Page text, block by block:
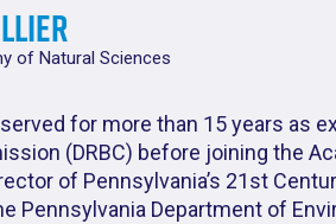
of Natural Sciences
for more than 15 years as
(DRBC) before joining the
of Pennsylvania’s 21st
Pennsylvania Department of